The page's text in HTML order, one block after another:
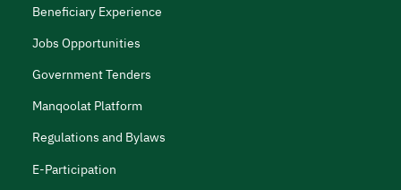
Beneficiary Experience
Jobs Opportunities
Government Tenders
Manqoolat Platform
Regulations and Bylaws
E-Participation